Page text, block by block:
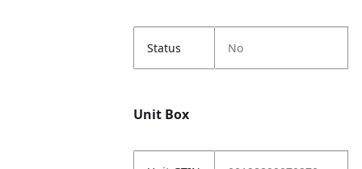
Status No
Unit Box